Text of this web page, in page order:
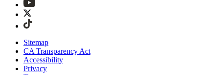
Sitemap
CA Transparency Act
Accessibility
Privacy